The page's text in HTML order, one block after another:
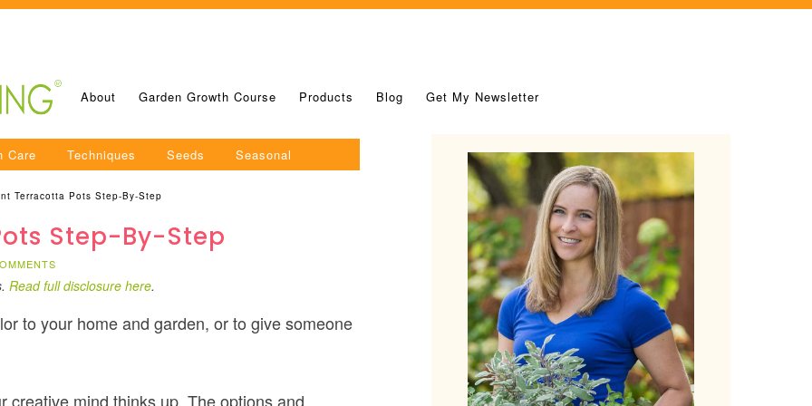
About Garden Growth Course Products Blog Get My Newsletter
Care Techniques Seeds Seasonal
Terracotta Pots Step-By-Step
Step-By-Step
Read full disclosure here.
to your home and garden, or to give someone
mind thinks up. The options and